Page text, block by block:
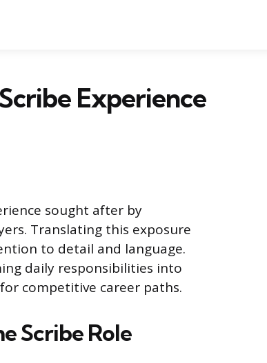
Experience
sought after by
Translating this exposure
to detail and language.
daily responsibilities into
competitive career paths.
Scribe Role